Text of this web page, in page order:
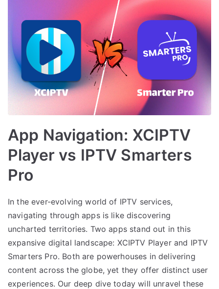
App Navigation: XCIPTV
Player vs IPTV Smarters
Pro
In the ever-evolving world of IPTV services,
navigating through apps is like discovering
uncharted territories. Two apps stand out in this
expansive digital landscape: XCIPTV Player and IPTV
Smarters Pro. Both are powerhouses in delivering
content across the globe, yet they offer distinct user
experiences. Our deep dive today will unravel these